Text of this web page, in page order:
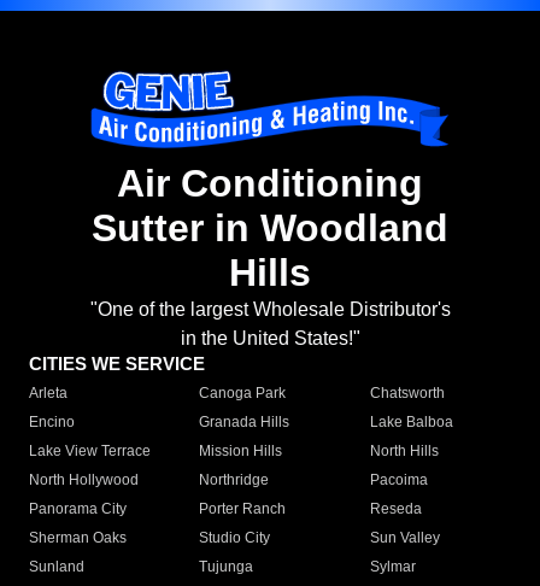
Air Conditioning
Sutter in Woodland
Hills
"One of the largest Wholesale Distributor's
in the United States!"
CITIES WE SERVICE
Arleta Canoga Park
Chatsworth
Encino
Granada Hills
Lake Balboa
Lake View Terrace
Mission Hills
North Hills
North Hollywood
Northridge
Pacoima
Panorama City
Porter Ranch
Reseda
Sherman Oaks
Studio City
Sun Valley
Sunland
Tujunga
Sylmar